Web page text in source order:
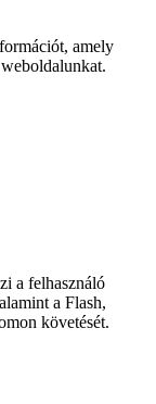
amely
a felhasználó
a Flash,
követését.